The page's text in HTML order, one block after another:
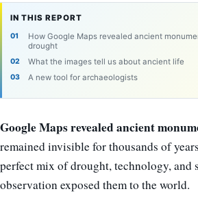
IN THIS REPORT
How Google Maps revealed ancient
drought
What the images tell us about ancient life
A new tool for archaeologists
Google Maps revealed ancient
remained invisible for thousands of
perfect mix of drought, technology, and
observation exposed them to the world.